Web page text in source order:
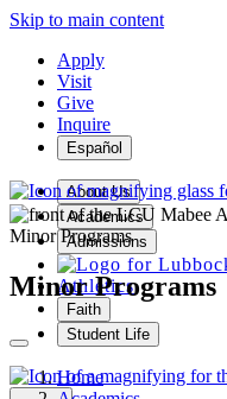
Skip to main content
Apply
Visit
Give
Inquire
Español
About Us
Academics
Admissions
Athletics
Faith
Student Life
Minor Programs
Minor Programs
Home